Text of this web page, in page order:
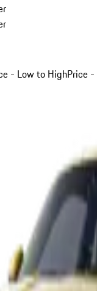
- Low to HighPrice -